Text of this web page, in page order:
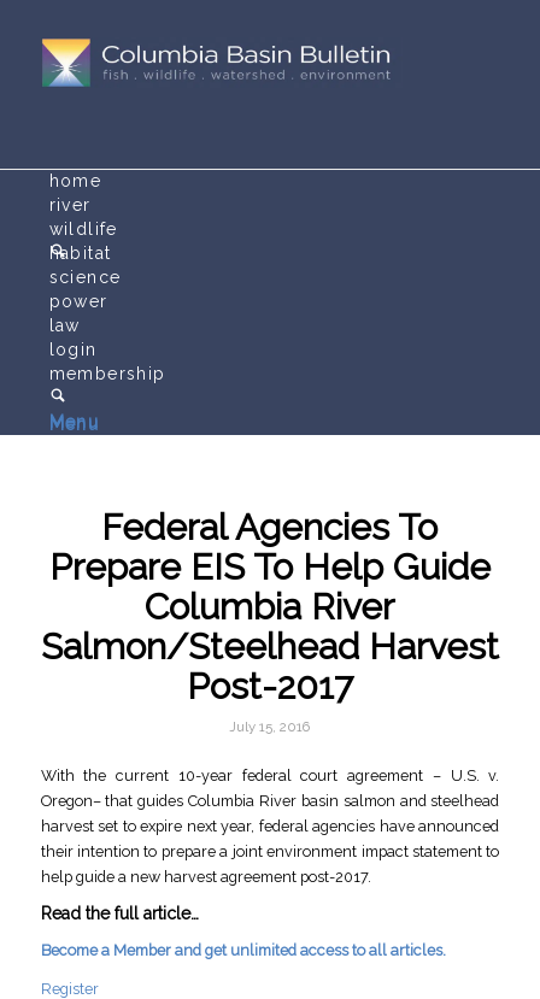
Menu
home
river
wildlife
habitat
science
power
law
login
membership
Menu
Federal Agencies To
Prepare EIS To Help Guide
Columbia River
Salmon/Steelhead Harvest
Post-2017
July 15, 2016
With the current 10-year federal court agreement – U.S. v.
Oregon– that guides Columbia River basin salmon and steelhead
harvest set to expire next year, federal agencies have announced
their intention to prepare a joint environment impact statement to
help guide a new harvest agreement post-2017.
Read the full article…
Become a Member and get unlimited access to all articles.
Register